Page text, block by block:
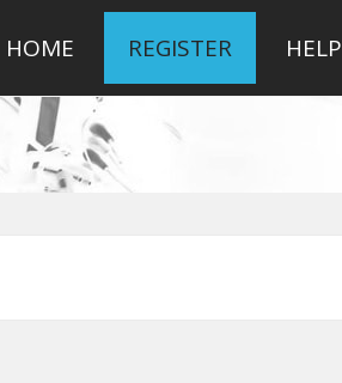
HOME REGISTER HELP